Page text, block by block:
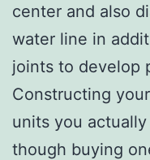
center and also
water line in
joints to develop
Constructing
units you
though buying